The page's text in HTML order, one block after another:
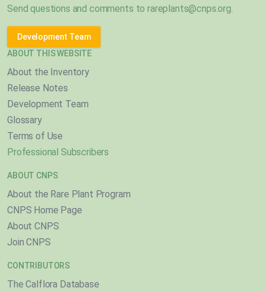
Send questions and comments torareplants@cnps.org.
Development Team
ABOUT THIS WEBSITE
About the Inventory
Release Notes
Development Team
Glossary
Terms of Use
Professional Subscribers
ABOUT CNPS
About the Rare Plant Program
CNPS Home Page
About CNPS
Join CNPS
CONTRIBUTORS
The Calflora Database